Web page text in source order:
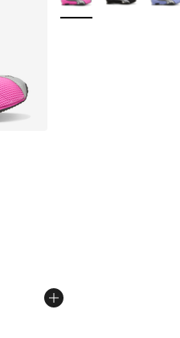
out of 5 stars], 4 reviews